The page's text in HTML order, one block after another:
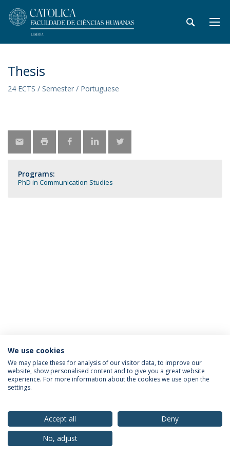
Thesis
24 ECTS / Semester / Portuguese
Programs:
PhD in Communication Studies
Privacy Policy Terms & Conditions Rights of Data Subjects
© 2026 Universidade Católica Portuguesa
We use cookies
We may place these for analysis of our visitor data, to improve our
website, show personalised content and to give you a great website
experience. For more information about the cookies we use open the
settings.
Accept all
Deny
No, adjust